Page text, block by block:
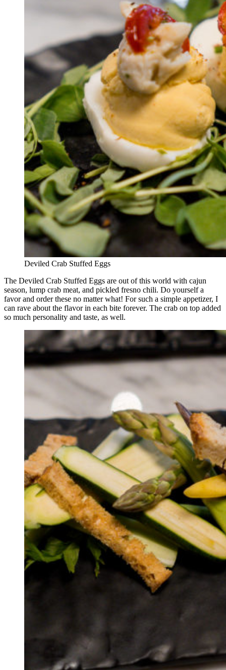
Deviled Crab Stuffed Eggs
The Deviled Crab Stuffed Eggs are out of this world with cajun
season, lump crab meat, and pickled fresno chili. Do yourself a
favor and order these no matter what! For such a simple appetizer, I
can rave about the flavor in each bite forever. The crab on top added
so much personality and taste, as well.